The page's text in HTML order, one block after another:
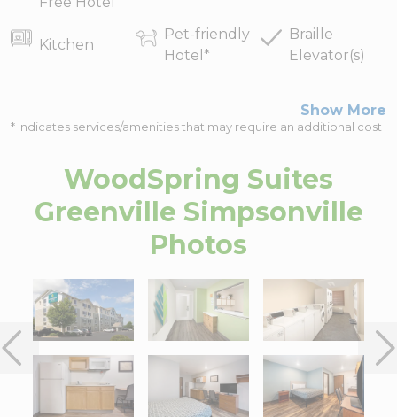
Kitchen
Pet-friendly
Hotel *
Braille
Elevator(s)
Show More
* Indicates services/amenities that may require an additional cost
WoodSpring Suites
Greenville Simpsonville
Photos